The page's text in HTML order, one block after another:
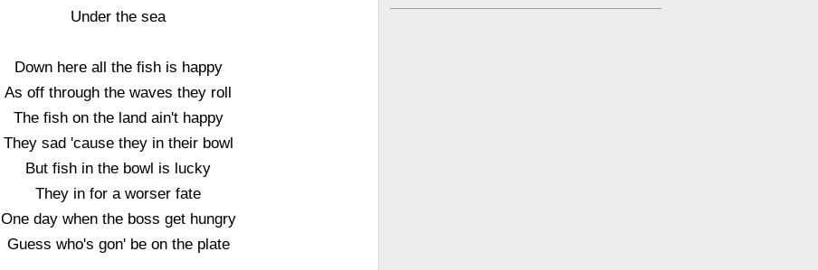
Under the sea
Down here all the fish is happy
As off through the waves they roll
The fish on the land ain't happy
They sad 'cause they in their bowl
But fish in the bowl is lucky
They in for a worser fate
One day when the boss get hungry
Guess who's gon' be on the plate